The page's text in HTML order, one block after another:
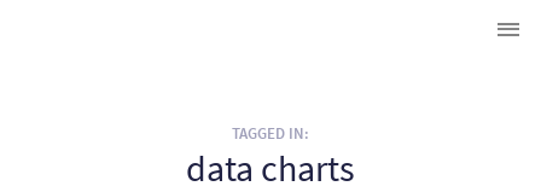
TAGGED IN:
data charts